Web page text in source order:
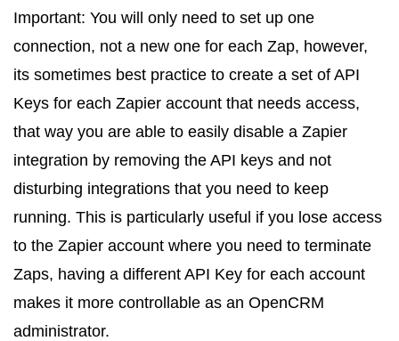
Important: You will only need to set up one
connection, not a new one for each Zap, however,
its sometimes best practice to create a set of API
Keys for each Zapier account that needs access,
that way you are able to easily disable a Zapier
integration by removing the API keys and not
disturbing integrations that you need to keep
running. This is particularly useful if you lose access
to the Zapier account where you need to terminate
Zaps, having a different API Key for each account
makes it more controllable as an OpenCRM
administrator.